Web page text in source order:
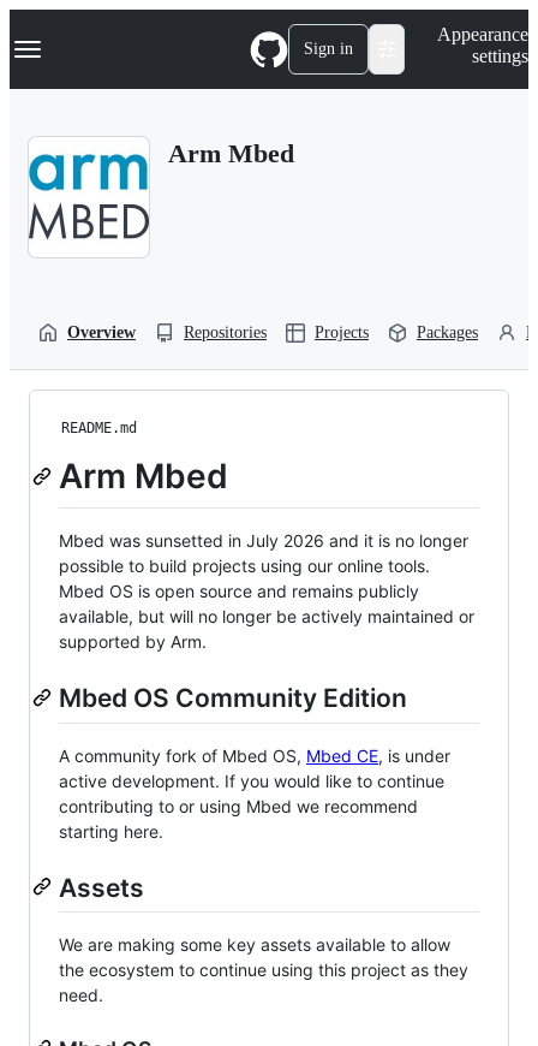
k
p
Navigation Menu Sign in
Appearance
settings
Arm Mbed
Overview Repositories Projects Packages
README.md
Arm Mbed
Mbed was sunsetted in July 2026 and it is no longer
possible to build projects using our online tools.
Mbed OS is open source and remains publicly
available, but will no longer be actively maintained or
supported by Arm.
Mbed OS Community Edition
A community fork of Mbed OS, Mbed CE, is under
active development. If you would like to continue
contributing to or using Mbed we recommend
starting here.
Assets
We are making some key assets available to allow
the ecosystem to continue using this project as they
need.